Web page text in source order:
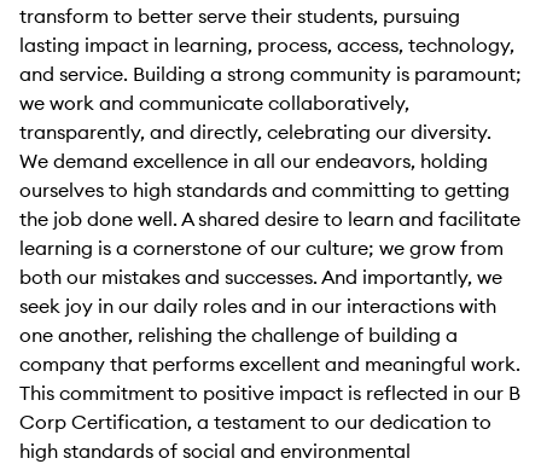
transform to better serve their students, pursuing
lasting impact in learning, process, access, technology,
and service. Building a strong community is paramount;
we work and communicate collaboratively,
transparently, and directly, celebrating our diversity.
We demand excellence in all our endeavors, holding
ourselves to high standards and committing to getting
the job done well. A shared desire to learn and facilitate
learning is a cornerstone of our culture; we grow from
both our mistakes and successes. And importantly, we
seek joy in our daily roles and in our interactions with
one another, relishing the challenge of building a
company that performs excellent and meaningful work.
This commitment to positive impact is reflected in our B
Corp Certification, a testament to our dedication to
high standards of social and environmental